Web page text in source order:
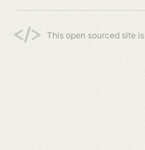
This open sourced site is